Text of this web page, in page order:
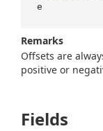
e
Remarks
Offsets are
positive or
Fields